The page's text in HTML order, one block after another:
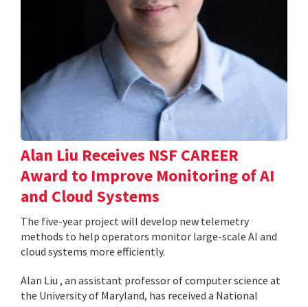
Alan Liu Receives NSF CAREER
Award to Improve Monitoring of AI
and Cloud Systems
The five-year project will develop new telemetry
methods to help operators monitor large-scale AI and
cloud systems more efficiently.
Alan Liu , an assistant professor of computer science at
the University of Maryland, has received a National